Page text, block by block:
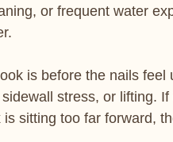
or frequent water
is before the nails
stress, or lifting.
sitting too far forward,